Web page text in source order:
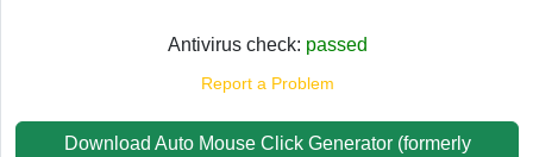
Antivirus check: passed
Report a Problem
Download Auto Mouse Click Generator (formerly